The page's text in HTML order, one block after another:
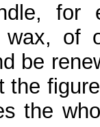
for
of
be
the
the